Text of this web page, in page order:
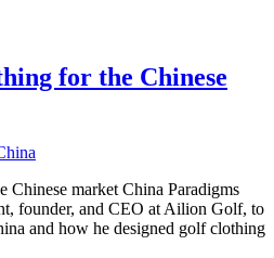
for the Chinese
market China Paradigms
founder, and CEO at Ailion Golf, to
and how he designed golf clothing